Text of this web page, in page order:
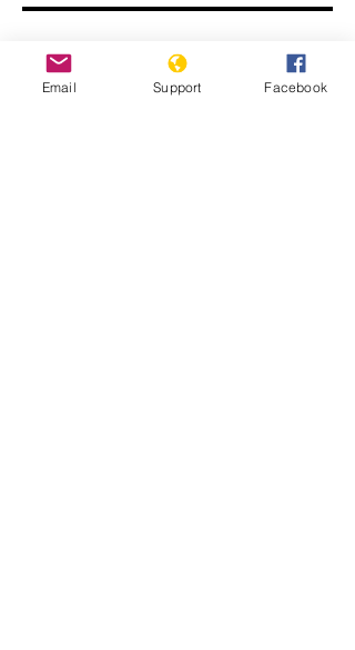
Belarus’ ongoing protests: Examined
Email Support Facebook